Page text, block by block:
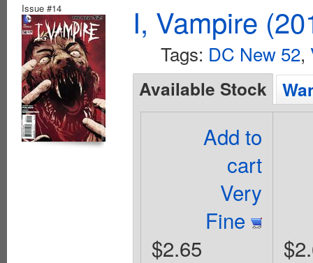
Issue #14 I, Vampire
Tags: DC New 52,
Available Stock
Add to
cart
Very
Fine
$2.65